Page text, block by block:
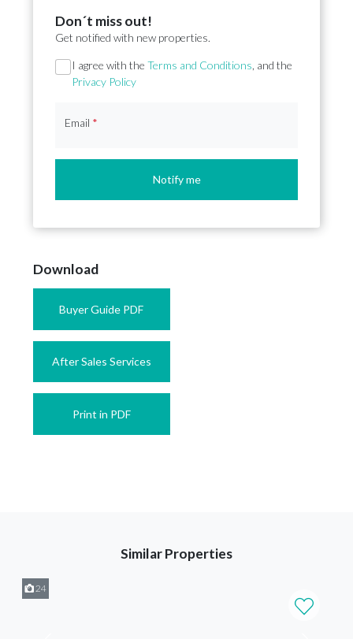
Don´t miss out!
Get notified with new properties.
Section
I agree with the Terms and Conditions , and the
Privacy Policy
Email *
Notify me
Download
Buyer Guide PDF
After Sales Services
Print in PDF
Similar Properties
24